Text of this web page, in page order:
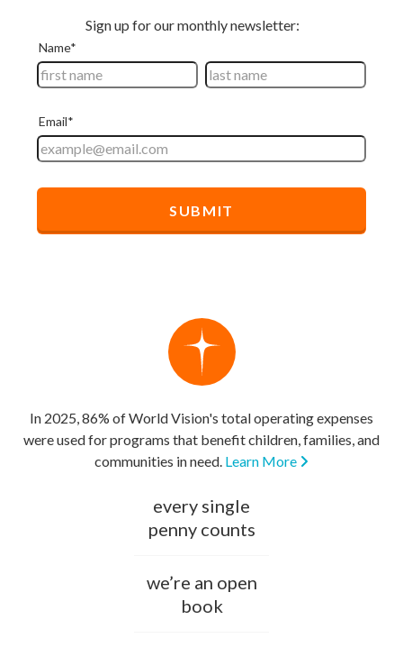
In 2025, 86% of World Vision's total operating expenses
were used for programs that benefit children, families, and
communities in need. Learn More
every single
penny counts
we’re an open
book